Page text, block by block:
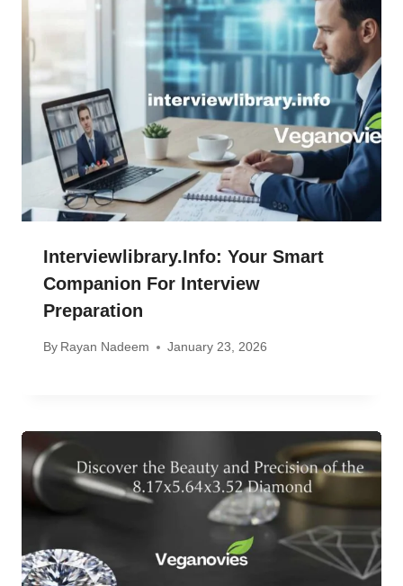
Interviewlibrary.info: Your Smart
Companion For Interview
Preparation
By Rayan Nadeem January 23, 2026